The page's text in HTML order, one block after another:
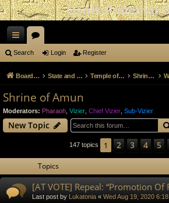
Osiris Fraternal
ui or
Search Login Register
Board index State and Government Temple of Nephythys Shrine of Amun-Ra
Shrine of Amun
Moderators: Pharaoh Vizier Chief Vizier Sub-Vizier
New Topic
147 topics 1 2 3 4 5
Topics
[AT VOTE] Repeal: “Promotion Of
Last post by Lukatonia « Wed Aug 19, 2020